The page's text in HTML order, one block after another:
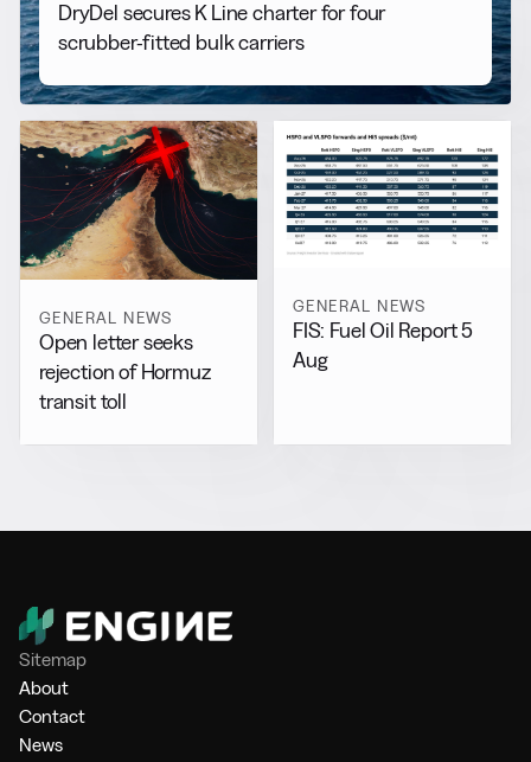
DryDel secures K Line charter for four
scrubber-fitted bulk carriers
GENERAL NEWS
Open letter seeks
rejection of Hormuz
transit toll
GENERAL NEWS
FIS: Fuel Oil Report 5
Aug
Sitemap
About
Contact
News